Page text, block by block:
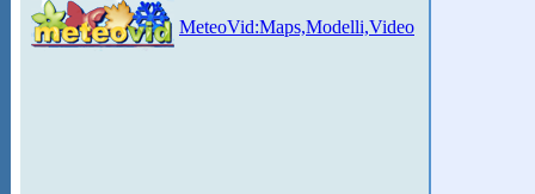
MeteoVid:Maps,Modelli,Video